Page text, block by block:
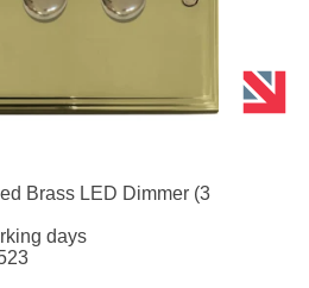
Brass LED Dimmer (3
days